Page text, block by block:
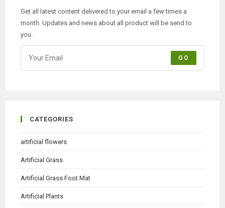
Get all latest content delivered to your email a few times a
month. Updates and news about all product will be send to
you.
GO
CATEGORIES
artificial flowers
Artificial Grass
Artificial Grass Foot Mat
Artificial Plants